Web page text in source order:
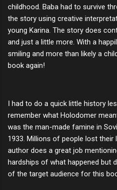
childhood. Baba had to survive
the story using creative
young Karina. The story does
and just a little more. With a
smiling and more than likely a
book again!
I had to do a quick little history
remember what Holodomer
was the man-made famine in
1933. Millions of people lost
author does a great job
hardships of what happened but
of the target audience for this